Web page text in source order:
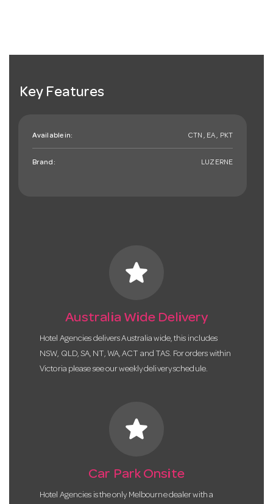
Key Features
Available in: CTN , EA , PKT
Brand: LUZERNE
star
Australia Wide Delivery
Hotel Agencies delivers Australia wide, this includes
NSW, QLD, SA, NT, WA, ACT and TAS. For orders within
Victoria please see our weekly delivery schedule.
star
Car Park Onsite
Hotel Agencies is the only Melbourne dealer with a